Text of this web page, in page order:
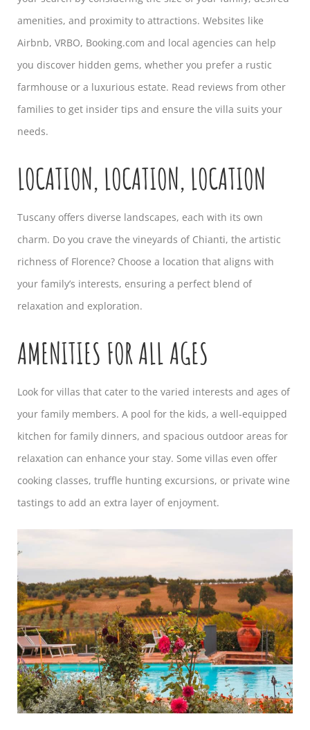
amenities, and proximity to attractions. Websites like
Airbnb, VRBO, Booking.com and local agencies can help
you discover hidden gems, whether you prefer a rustic
farmhouse or a luxurious estate. Read reviews from other
families to get insider tips and ensure the villa suits your
needs.
LOCATION, LOCATION, LOCATION
Tuscany offers diverse landscapes, each with its own
charm. Do you crave the vineyards of Chianti, the artistic
richness of Florence? Choose a location that aligns with
your family’s interests, ensuring a perfect blend of
relaxation and exploration.
AMENITIES FOR ALL AGES
Look for villas that cater to the varied interests and ages of
your family members. A pool for the kids, a well-equipped
kitchen for family dinners, and spacious outdoor areas for
relaxation can enhance your stay. Some villas even offer
cooking classes, truffle hunting excursions, or private wine
tastings to add an extra layer of enjoyment.